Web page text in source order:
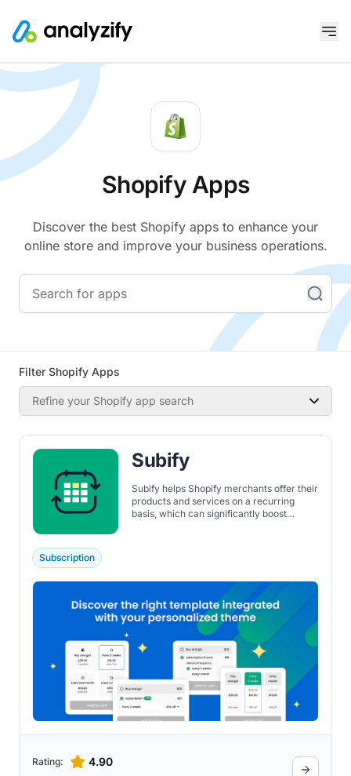
Shopify Apps
Discover the best Shopify apps to enhance your
online store and improve your business operations.
Filter Shopify Apps
Refine your Shopify app search
Subify
Subify helps Shopify merchants offer their
products and services on a recurring
basis, which can significantly boost
subscriptions, and subscription boxes.
Subscription
Rating: 4.90